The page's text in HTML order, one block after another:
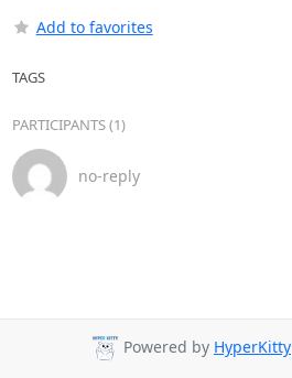
Add to favorites
TAGS
PARTICIPANTS (1)
no-reply
Powered by HyperKitty